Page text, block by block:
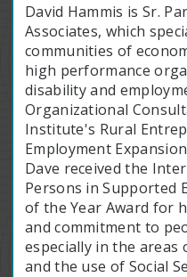
David Hammis is Sr.
Associates, which
communities of
high performance
disability and
Organizational
Institute's Rural
Employment
Dave received the
Persons in Supported
of the Year Award for
and commitment to
especially in the areas
and the use of Social